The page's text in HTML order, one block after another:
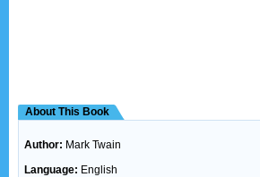
About This Book
Author: Mark Twain
Language: English